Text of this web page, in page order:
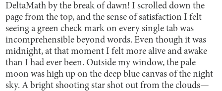
DeltaMath by the break of dawn! I scrolled down the
page from the top, and the sense of satisfaction I felt
seeing a green check mark on every single tab was
incomprehensible beyond words. Even though it was
midnight, at that moment I felt more alive and awake
than I had ever been. Outside my window, the pale
moon was high up on the deep blue canvas of the night
sky. A bright shooting star shot out from the clouds—